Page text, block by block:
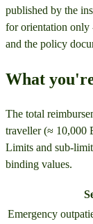
published by the
for orientation only
and the policy
What
The total
traveller (≈ 10,000
Limits and sub-
binding values.
Emergency